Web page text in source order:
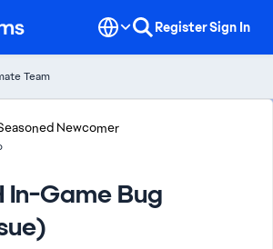
RegisterSign In
Team
Newcomer
In-Game Bug